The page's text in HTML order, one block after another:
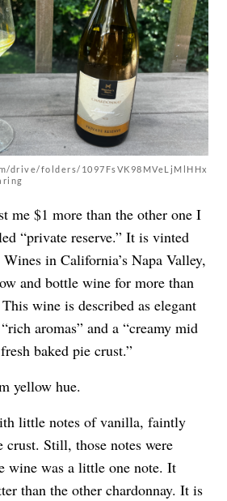
drive/folders/1097FsVK98MVeLjMlHHx
me $1 more than the other one I
“private reserve.” It is vinted
in California’s Napa Valley,
and bottle wine for more than
wine is described as elegant
aromas” and a “creamy mid
baked pie crust.”
yellow hue.
little notes of vanilla, faintly
Still, those notes were
wine was a little one note. It
than the other chardonnay. It is